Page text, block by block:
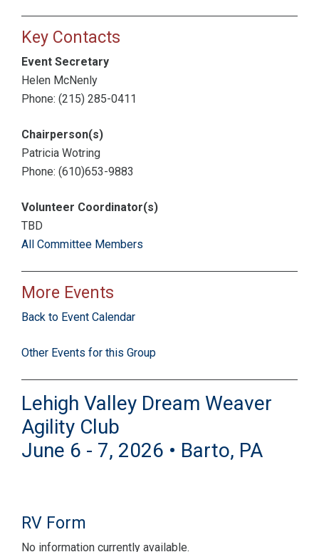
Key Contacts
Event Secretary
Helen McNenly
Phone: (215) 285-0411
Chairperson(s)
Patricia Wotring
Phone: (610)653-9883
Volunteer Coordinator(s)
TBD
All Committee Members
More Events
Back to Event Calendar
Other Events for this Group
Lehigh Valley Dream Weaver
Agility Club
June 6 - 7, 2026 • Barto, PA
RV Form
No information currently available.